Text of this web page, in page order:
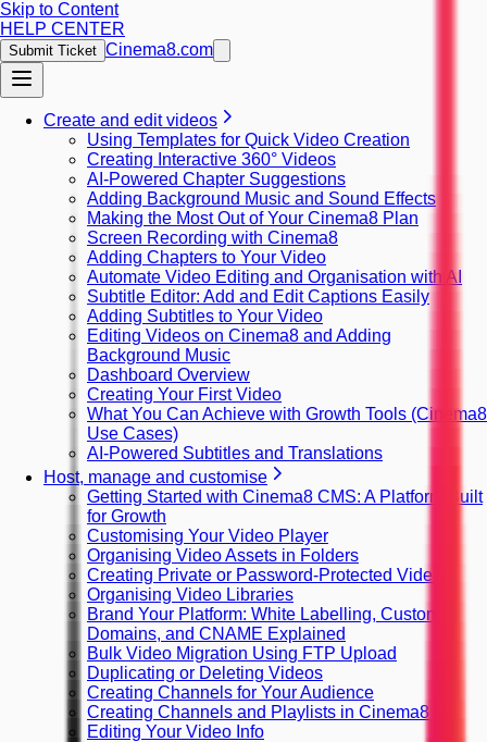
Skip to Content
HELP CENTER
Submit Ticket Cinema8.com
Create and edit videos
Using Templates for Quick Video Creation
Creating Interactive 360° Videos
AI-Powered Chapter Suggestions
Adding Background Music and Sound Effects
Making the Most Out of Your Cinema8 Plan
Screen Recording with Cinema8
Adding Chapters to Your Video
Automate Video Editing and Organisation with AI
Subtitle Editor: Add and Edit Captions Easily
Adding Subtitles to Your Video
Editing Videos on Cinema8 and Adding
Background Music
Dashboard Overview
Creating Your First Video
What You Can Achieve with Growth Tools (Cinema8
Use Cases)
AI-Powered Subtitles and Translations
Host, manage and customise
Getting Started with Cinema8 CMS: A Platform Built
for Growth
Customising Your Video Player
Organising Video Assets in Folders
Creating Private or Password-Protected Videos
Organising Video Libraries
Brand Your Platform: White Labelling, Custom
Domains, and CNAME Explained
Bulk Video Migration Using FTP Upload
Duplicating or Deleting Videos
Creating Channels for Your Audience
Creating Channels and Playlists in Cinema8
Editing Your Video Info